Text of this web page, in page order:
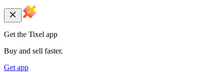
Get the Tixel app
Buy and sell faster.
Get app